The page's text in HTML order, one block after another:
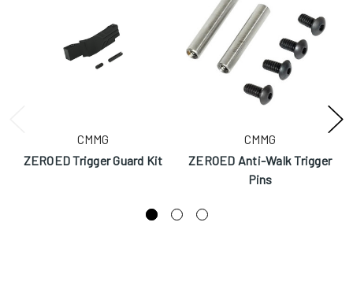
CMMG
ZEROED Trigger Guard Kit
CMMG
ZEROED Anti-Walk Trigger
Pins